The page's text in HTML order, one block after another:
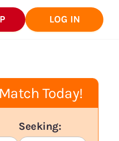
LOG IN
Today!
Seeking: